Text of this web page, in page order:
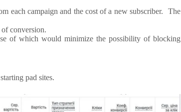
each campaign and the cost of a new subscriber. The
of conversion.
of which would minimize the possibility of blocking
pad sites.